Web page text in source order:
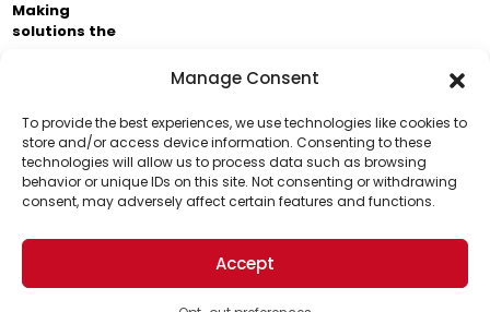
Manage Consent
To provide the best experiences, we use technologies like cookies to
store and/or access device information. Consenting to these
technologies will allow us to process data such as browsing
behavior or unique IDs on this site. Not consenting or withdrawing
consent, may adversely affect certain features and functions.
Accept
Support Us!
Thanks for being one of our top readers. Your
support helps us continue to put solutions into the
world for a more optimistic future.
Making
solutions the
Brought to you by the ongoing support of The World
Business Academy and thousands of readers
passionate about improving our world.
© 2026 The Optimist Daily. All Rights Reserved.
1101 Anacapa St. Ste 200, Santa Barbara, CA 93101, USA